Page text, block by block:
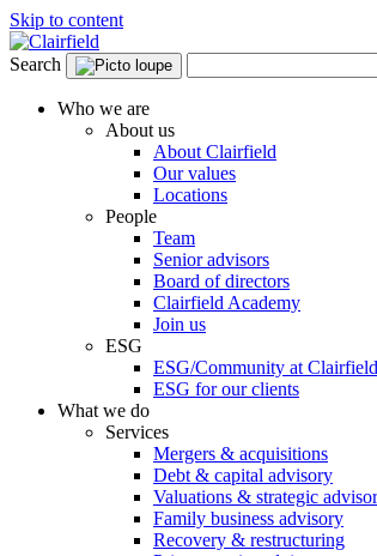
Skip to content
Search
Who we are
About us
About Clairfield
Our values
Locations
People
Team
Senior advisors
Board of directors
Clairfield Academy
Join us
ESG
ESG/Community at Clairfield
ESG for our clients
What we do
Services
Mergers & acquisitions
Debt & capital advisory
Valuations & strategic
Family business advisory
Recovery & restructuring